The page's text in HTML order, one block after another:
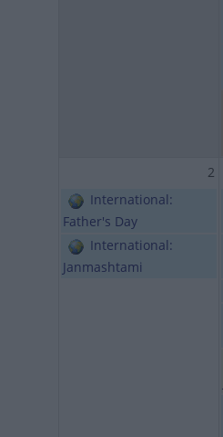
2
International:
Father's Day
International:
Janmashtami